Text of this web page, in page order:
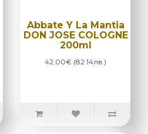
Abbate Y La Mantia
DON JOSE COLOGNE
200ml
42.00€ (82.14лв.)